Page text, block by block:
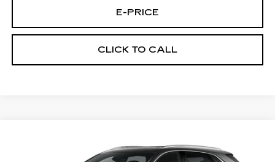
E-PRICE
CLICK TO CALL
PREMIUM LUXURY
$59,689
PRICE